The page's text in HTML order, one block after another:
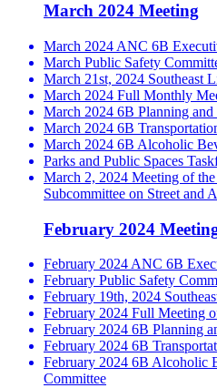
March 2024 Meeting
March 2024 ANC 6B
March Public Safety
March 21st, 2024 Southeast
March 2024 Full Monthly
March 2024 6B Planning
March 2024 6B
March 2024 6B Alcoholic
Parks and Public Spaces
March 2, 2024 Meeting of
Subcommittee on Street and
February 2024
February 2024 ANC 6B
February Public Safety
February 19th, 2024
February 2024 Full Meeting
February 2024 6B Planning
February 2024 6B
February 2024 6B Alcoholic
Committee